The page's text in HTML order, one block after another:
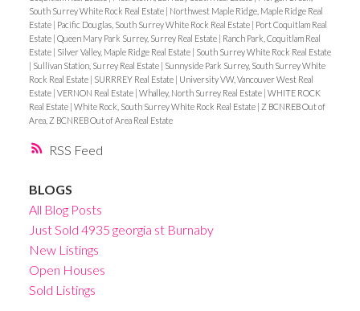
RSS
South Surrey White Rock Real Estate
Northwest Maple Ridge, Maple Ridge Real
Estate
Pacific Douglas, South Surrey White Rock Real Estate
Port Coquitlam Real
Estate Queen Mary Park Surrey, Surrey Real Estate
Ranch Park, Coquitlam Real
Estate
Silver Valley, Maple Ridge Real Estate
South Surrey White Rock Real Estate
Sullivan Station, Surrey Real Estate
Sunnyside Park Surrey, South Surrey White
Rock Real Estate
SURRREY Real Estate
University VW, Vancouver West Real
Estate VERNON Real Estate Whalley, North Surrey Real Estate WHITE ROCK
Real Estate White Rock, South Surrey White Rock Real Estate Z BCNREB Out of
Area, Z BCNREB Out of Area Real Estate
BLOGS
All Blog Posts
Just Sold 4935 georgia st Burnaby
New Listings
Open Houses
Sold Listings